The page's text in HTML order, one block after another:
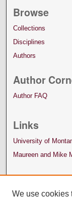
Browse
Collections
Disciplines
Authors
Author
Author FAQ
Links
University of
Maureen and Mike
We use cookies